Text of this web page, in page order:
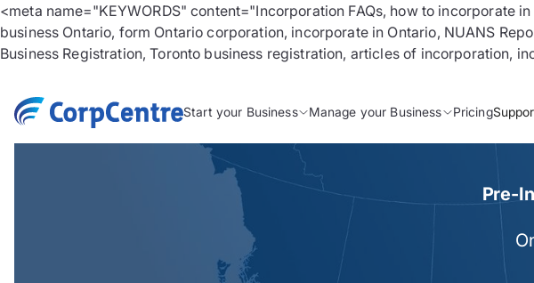
<meta name="KEYWORDS" content="Incorporation FAQs, how to incorporate
business Ontario, form Ontario corporation, incorporate in Ontario, NUANS
Business Registration, Toronto business registration, articles of incorporation,
Start your Business Manage your Business Pricing
Pre-